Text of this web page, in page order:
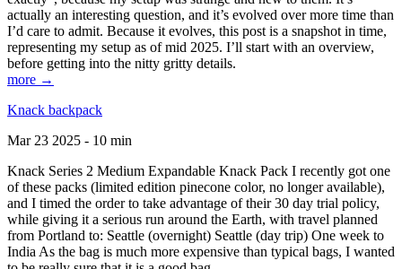
actually an interesting question, and it’s evolved over more time than
I’d care to admit. Because it evolves, this post is a snapshot in time,
representing my setup as of mid 2025. I’ll start with an overview,
before getting into the nitty gritty details.
more →
Knack backpack
Mar 23 2025 - 10 min
Knack Series 2 Medium Expandable Knack Pack I recently got one
of these packs (limited edition pinecone color, no longer available),
and I timed the order to take advantage of their 30 day trial policy,
while giving it a serious run around the Earth, with travel planned
from Portland to: Seattle (overnight) Seattle (day trip) One week to
India As the bag is much more expensive than typical bags, I wanted